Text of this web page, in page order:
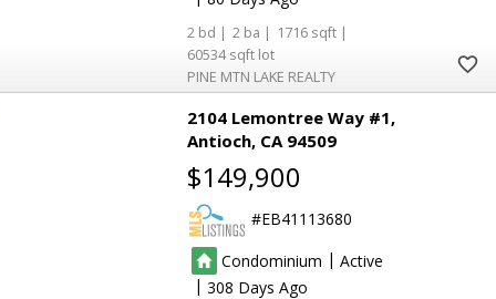
2 2
1716
60534
PINE MTN LAKE REALTY
2104 Lemontree Way #1
Antioch CA 94509
$149,900
EB41113680
Condominium | Active
| 308